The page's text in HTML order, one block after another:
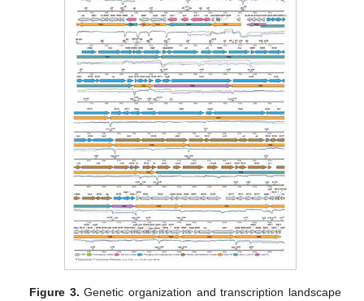
Figure 3. Genetic organization and transcription landscape